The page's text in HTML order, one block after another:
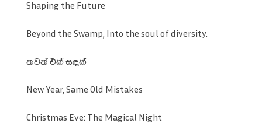
Shaping the Future
Beyond the Swamp, Into the soul of diversity.
තවත් එක් සඳක්
New Year, Same Old Mistakes
Christmas Eve: The Magical Night